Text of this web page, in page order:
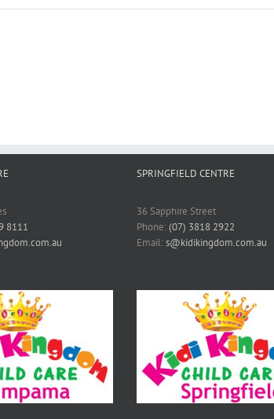
8111
SPRINGFIELD CENTRE
36 Sapphire Street
Phone:(07) 3818 2922
Email:s@kidikingdom.com.au